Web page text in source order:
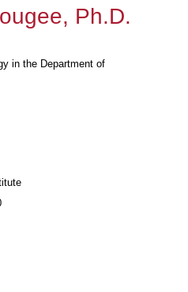
Ph.D.
in the Department of